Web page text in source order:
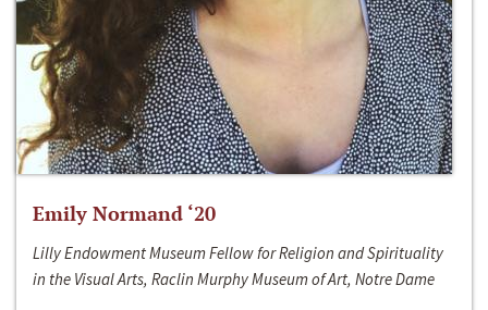
Emily Normand ‘20
Lilly Endowment Museum Fellow for Religion and Spirituality
in the Visual Arts, Raclin Murphy Museum of Art, Notre Dame